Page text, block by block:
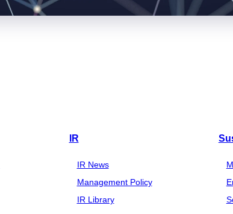
IR
IR News
Management Policy
IR Library